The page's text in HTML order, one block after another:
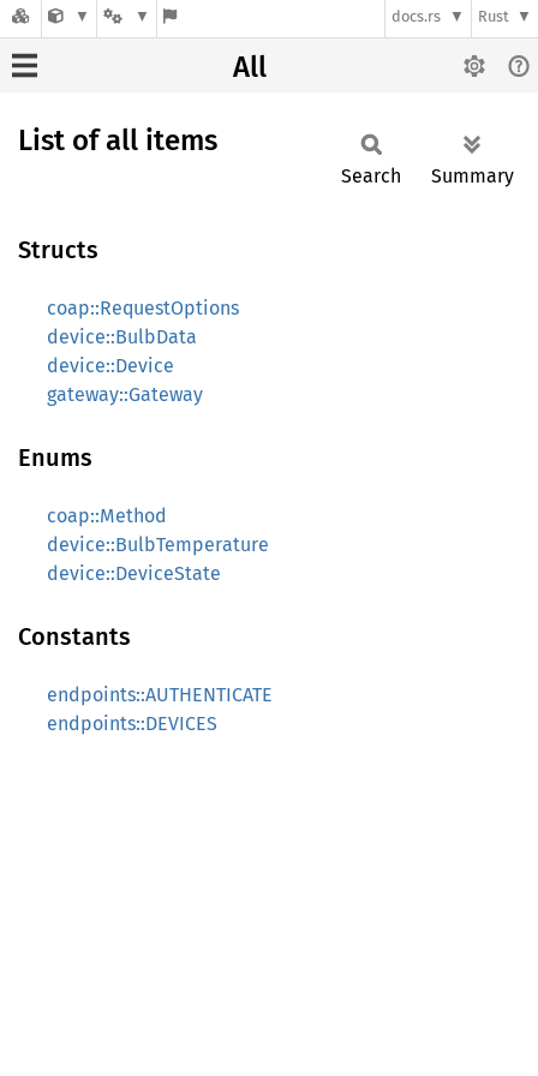
docs.rs Rust
All
List of all items
Search Summary
Structs
coap::RequestOptions
device::BulbData
device::Device
gateway::Gateway
Enums
coap::Method
device::BulbTemperature
device::DeviceState
Constants
endpoints::AUTHENTICATE
endpoints::DEVICES